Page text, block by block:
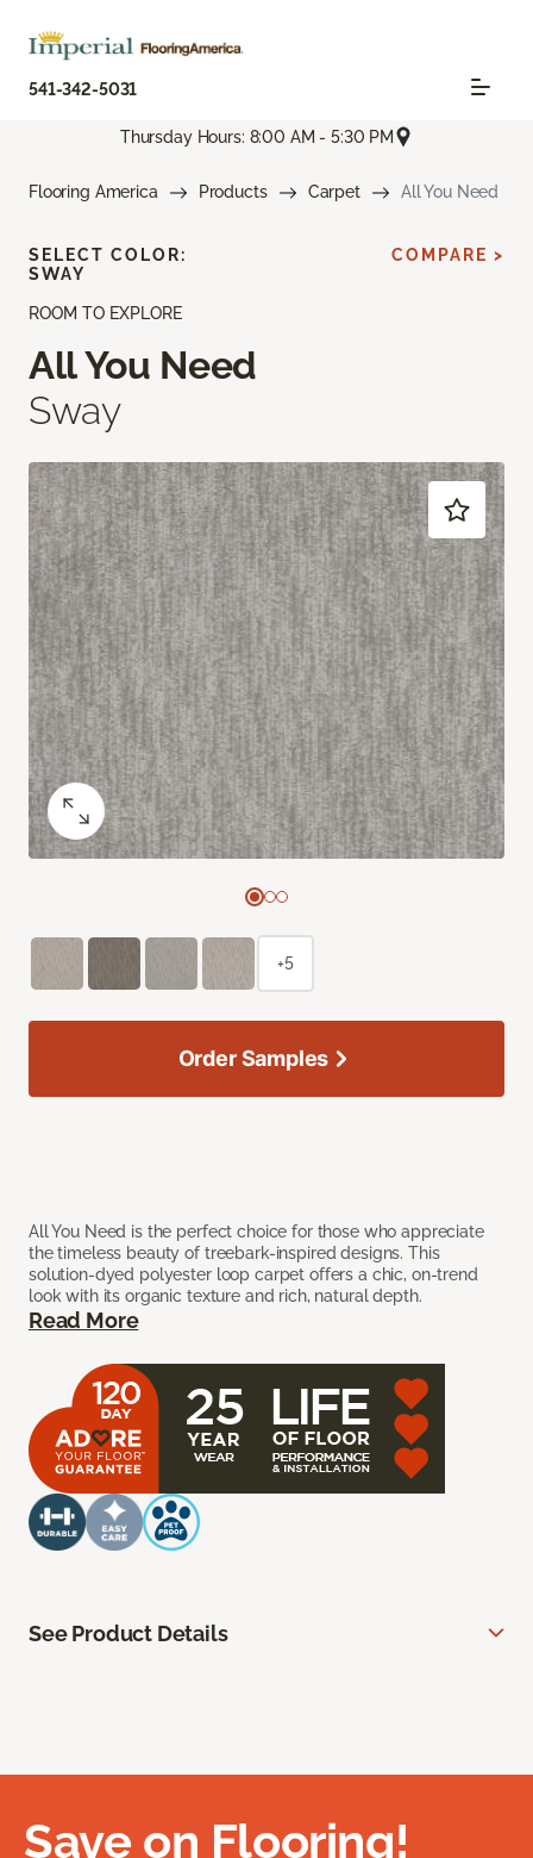
541-342-5031
Thursday Hours: 8:00 AM - 5:30 PM
Flooring America Products Carpet All You Need
ROOM TO EXPLORE
All You Need
Sway
All You Need is the perfect choice for those who appreciate
the timeless beauty of treebark-inspired designs. This
solution-dyed polyester loop carpet offers a chic, on-trend
look with its organic texture and rich, natural depth.
Read More
SELECT COLOR:
SWAY
COMPARE >
+5
Order Samples
See Product Details
Save on Flooring!